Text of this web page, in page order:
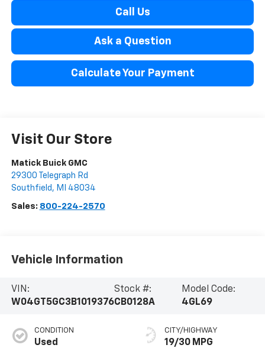
Call Us
Ask a Question
Calculate Your Payment
Visit Our Store
Matick Buick GMC
29300 Telegraph Rd
Southfield , MI 48034
Sales: 800-224-2570
Vehicle Information
VIN:
W04GT5GC3B1019376
Stock #:
CB0128A
Model Code:
4GL69
CONDITION
Used
CITY/HIGHWAY
19/30 MPG